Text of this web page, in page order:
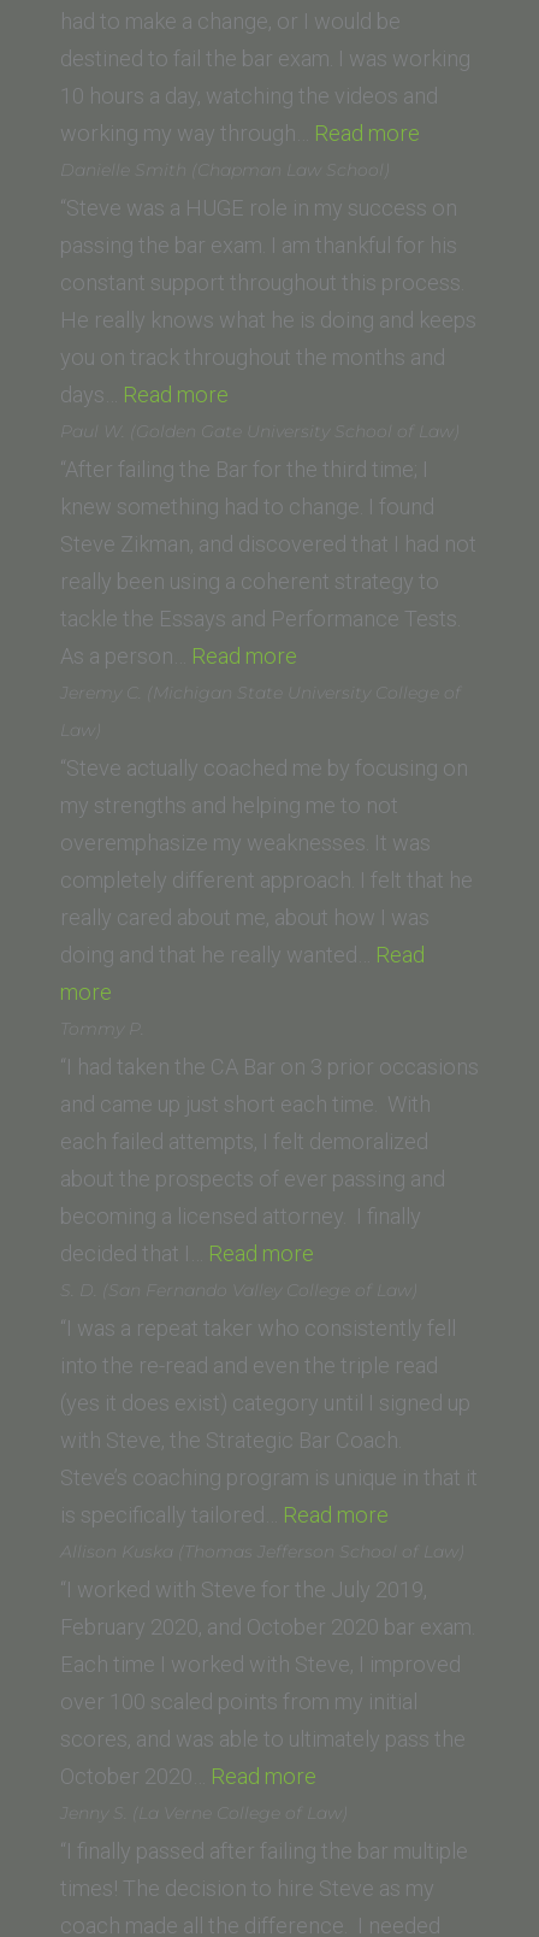
School)”
had to make a change, or I would be
destined to fail the bar exam. I was working
10 hours a day, watching the videos and
working my way through… Read more
(Pepperdine
University
School
of
Law)”
Danielle Smith (Chapman Law School)
“Steve was a HUGE role in my success on
passing the bar exam. I am thankful for his
constant support throughout this process.
He really knows what he is doing and keeps
you on track throughout the months and
days… Read more
Smith
(Chapman
Law
School)”
Paul W. (Golden Gate University School of Law)
“After failing the Bar for the third time; I
knew something had to change. I found
Steve Zikman, and discovered that I had not
really been using a coherent strategy to
tackle the Essays and Performance Tests.
As a person… Read more
W.
Gate
University
School
of
Law)”
Jeremy C. (Michigan State University College of
Law)
“Steve actually coached me by focusing on
my strengths and helping me to not
overemphasize my weaknesses. It was
completely different approach. I felt that he
really cared about me, about how I was
doing and that he really wanted… Read
more
(Michigan
State
University
College
of
Law)”
Tommy P.
“I had taken the CA Bar on 3 prior occasions
and came up just short each time. With
each failed attempts, I felt demoralized
about the prospects of ever passing and
becoming a licensed attorney. I finally
decided that I… Read more
S. D. (San Fernando Valley College of Law)
“I was a repeat taker who consistently fell
into the re-read and even the triple read
(yes it does exist) category until I signed up
with Steve, the Strategic Bar Coach.
Steve’s coaching program is unique in that it
is specifically tailored… Read more
(San
Fernando
Valley
College
of
Allison Kuska (Thomas Jefferson School of Law)
“I worked with Steve for the July 2019,
February 2020, and October 2020 bar exam.
Each time I worked with Steve, I improved
over 100 scaled points from my initial
scores, and was able to ultimately pass the
October 2020… Read more
Kuska
(Thomas
Jefferson
School
Jenny S. (La Verne College of Law)
“I finally passed after failing the bar multiple
times! The decision to hire Steve as my
coach made all the difference. I needed